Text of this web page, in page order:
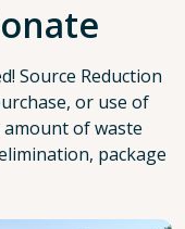
Source Reduction
or use of
of waste
package